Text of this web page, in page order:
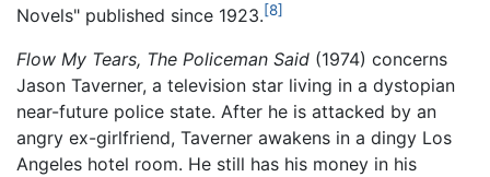
Novels" published since 1923.[8]
Flow My Tears, The Policeman Said (1974) concerns
Jason Taverner, a television star living in a dystopian
near-future police state. After he is attacked by an
angry ex-girlfriend, Taverner awakens in a dingy Los
Angeles hotel room. He still has his money in his